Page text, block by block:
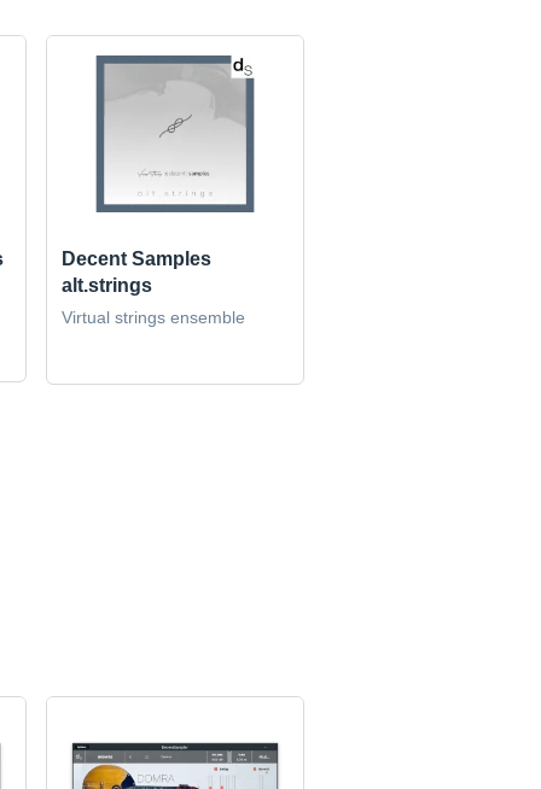
Decent Samples
alt.strings
Virtual strings ensemble